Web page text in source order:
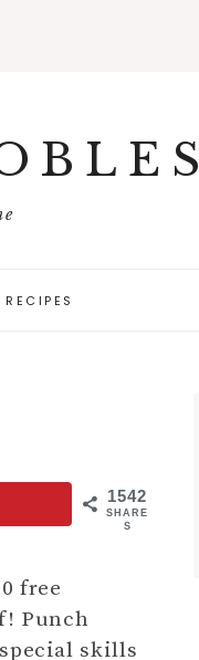
RECIPES
1542
SHARE
S
free
Punch
skills